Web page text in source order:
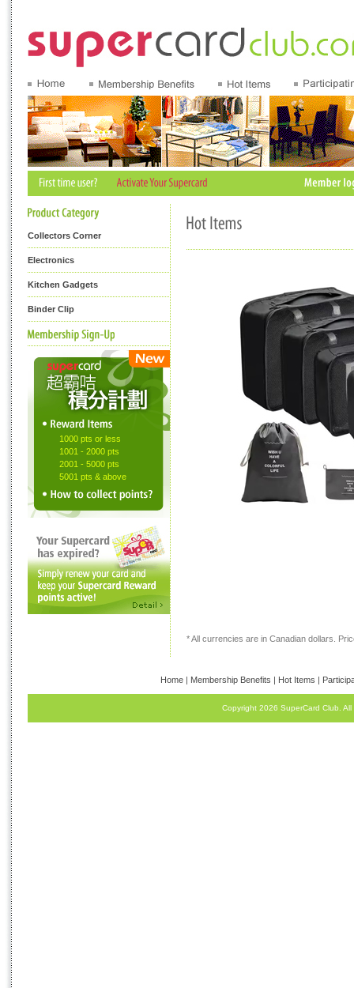
Collectors Corner
Electronics
Kitchen Gadgets
Binder Clip
1000 pts or less
1001 - 2000 pts
2001 - 5000 pts
5001 pts & above
* All currencies are in Canadian dollars.
Home| Membership Benefits | Hot Items |
Copyright 2026 SuperCard Club.